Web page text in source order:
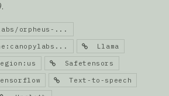
orpheus-...
Llama
Safetensors
Text-to-speech